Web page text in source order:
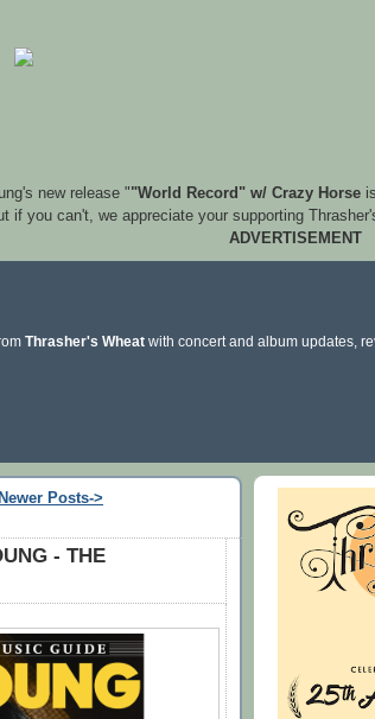
new release ""World Record" w/ Crazy Horseis
if you can't, we appreciate your supporting
ADVERTISEMENT
Thrasher's Wheat with concert and album updates,
Newer Posts->
- THE